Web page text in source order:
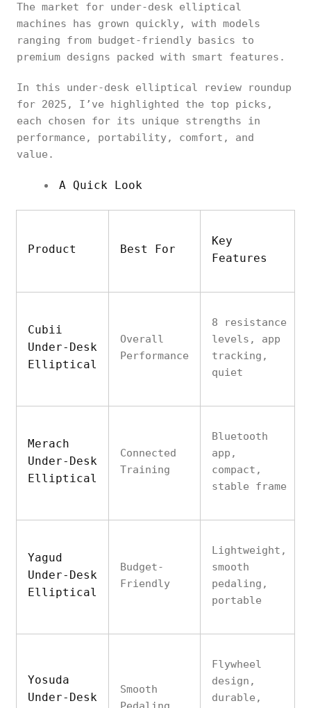
The market for under-desk elliptical
machines has grown quickly, with models
ranging from budget-friendly basics to
premium designs packed with smart features.
In this under-desk elliptical review roundup
for 2025, I’ve highlighted the top picks,
each chosen for its unique strengths in
performance, portability, comfort, and
value.
A Quick Look
Product Best For
Key
Features
Cubii
Under-Desk
Elliptical
Overall
Performance
8 resistance
levels, app
tracking,
quiet
Merach
Under-Desk
Elliptical
Connected
Training
Bluetooth
app,
compact,
stable frame
Yagud
Under-Desk
Elliptical
Budget-
Friendly
Lightweight,
smooth
pedaling,
portable
Yosuda
Under-Desk
Smooth
Flywheel
design,
durable,